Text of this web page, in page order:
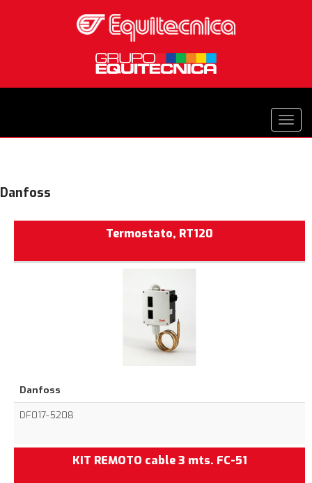
Danfoss
Termostato, RT120
Danfoss
DF017-5208
KIT REMOTO cable 3 mts. FC-51